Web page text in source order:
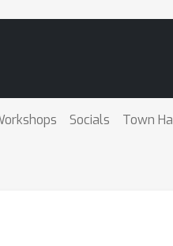
Socials Town